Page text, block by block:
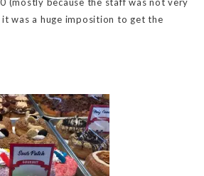
was a huge imposition to get the